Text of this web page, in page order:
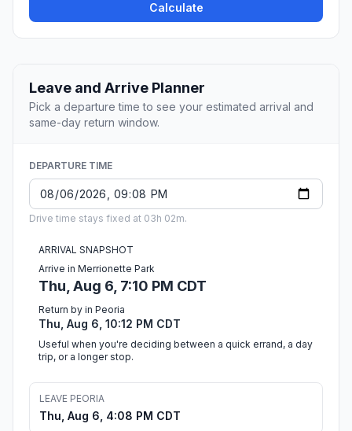
Calculate
Leave and Arrive Planner
Pick a departure time to see your estimated arrival and
same-day return window.
DEPARTURE TIME
Drive time stays fixed at 03h 02m.
ARRIVAL SNAPSHOT
Arrive in Merrionette Park
Thu, Aug 6, 7:10 PM CDT
Return by in Peoria
Thu, Aug 6, 10:12 PM CDT
Useful when you're deciding between a quick errand, a day
trip, or a longer stop.
LEAVE PEORIA
Thu, Aug 6, 4:08 PM CDT